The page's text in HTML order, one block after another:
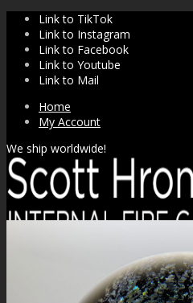
Link to TikTok
Link to Instagram
Link to Facebook
Link to Youtube
Link to Mail
Home
My Account
We ship worldwide!